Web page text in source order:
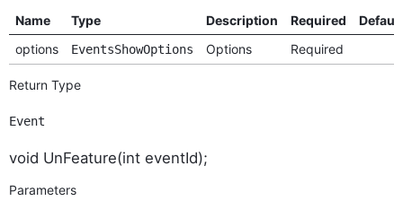
Name Type Description Required
Default
options
EventsShowOptions Options Required
Return Type
Event
void UnFeature(int eventId);
Parameters